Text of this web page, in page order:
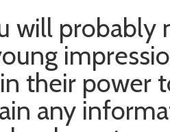
will probably
their power
any